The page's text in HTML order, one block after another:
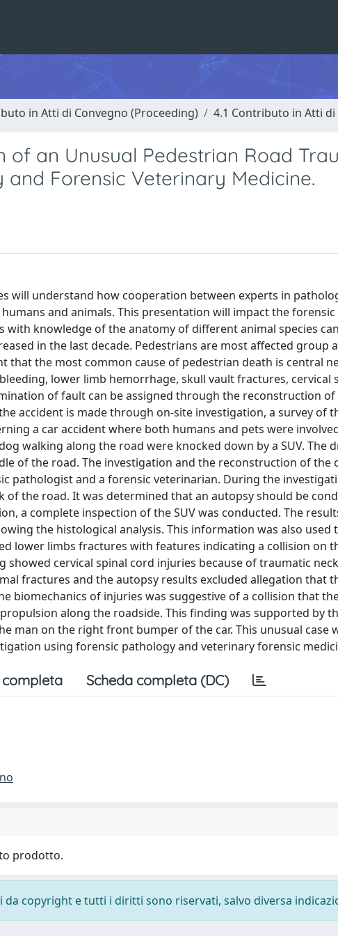
in Atti di Convegno (Proceeding) 4.1 Contributo in Atti
of an Unusual Pedestrian Road
and Forensic Veterinary Medicine.
will understand how cooperation between experts in
and animals. This presentation will impact the
knowledge of the anatomy of different animal species
in the last decade. Pedestrians are most affected group
that the most common cause of pedestrian death is central
lower limb hemorrhage, skull vault fractures, cervical
of fault can be assigned through the reconstruction
accident is made through on-site investigation, a survey of
a car accident where both humans and pets were
walking along the road were knocked down by a SUV. The
of the road. The investigation and the reconstruction of the
pathologist and a forensic veterinarian. During the
the road. It was determined that an autopsy should be
a complete inspection of the SUV was conducted. The
the histological analysis. This information was also
lower limbs fractures with features indicating a collision on
showed cervical spinal cord injuries because of traumatic
fractures and the autopsy results excluded allegation that
biomechanics of injuries was suggestive of a collision that
along the roadside. This finding was supported by
man on the right front bumper of the car. This unusual case
using forensic pathology and veterinary forensic
completa Scheda completa (DC)
prodotto.
copyright e tutti i diritti sono riservati, salvo diversa